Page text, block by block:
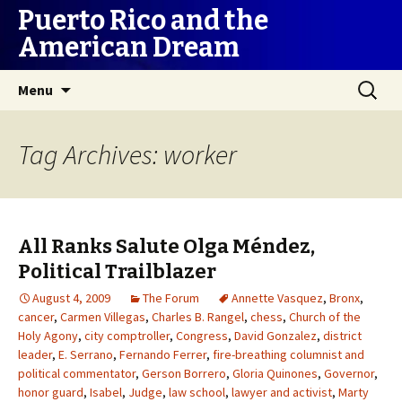
Puerto Rico and the
American Dream
Menu
Search
for:
Tag Archives: worker
All Ranks Salute Olga Méndez,
Political Trailblazer
August 4, 2009 The Forum Annette Vasquez, Bronx,
cancer, Carmen Villegas, Charles B. Rangel, chess, Church of the
Holy Agony, city comptroller, Congress, David Gonzalez, district
leader, E. Serrano, Fernando Ferrer, fire-breathing columnist and
political commentator, Gerson Borrero, Gloria Quinones, Governor,
honor guard, Isabel, Judge, law school, lawyer and activist, Marty